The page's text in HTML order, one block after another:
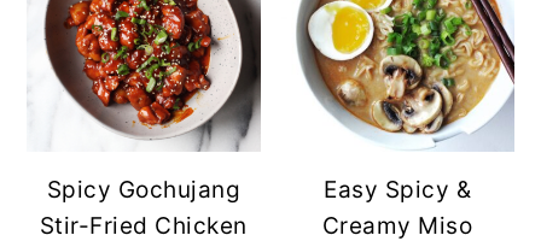
Spicy Gochujang
Stir-Fried Chicken
Easy Spicy &
Creamy Miso